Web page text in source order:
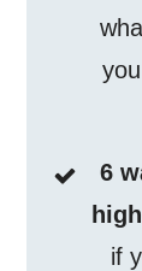
6
if